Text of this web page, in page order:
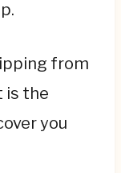
from
is the
you